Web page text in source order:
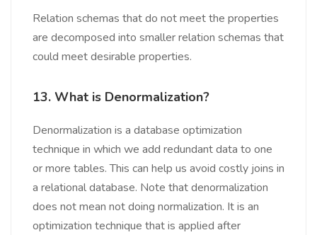
Relation schemas that do not meet the properties
are decomposed into smaller relation schemas that
could meet desirable properties.
13. What is Denormalization?
Denormalization is a database optimization
technique in which we add redundant data to one
or more tables. This can help us avoid costly joins in
a relational database. Note that denormalization
does not mean not doing normalization. It is an
optimization technique that is applied after